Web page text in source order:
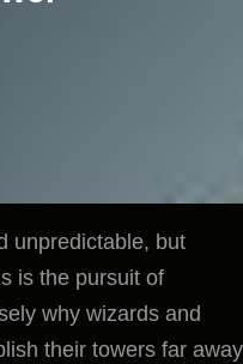
unpredictable, but
is the pursuit of
why wizards and
their towers far away